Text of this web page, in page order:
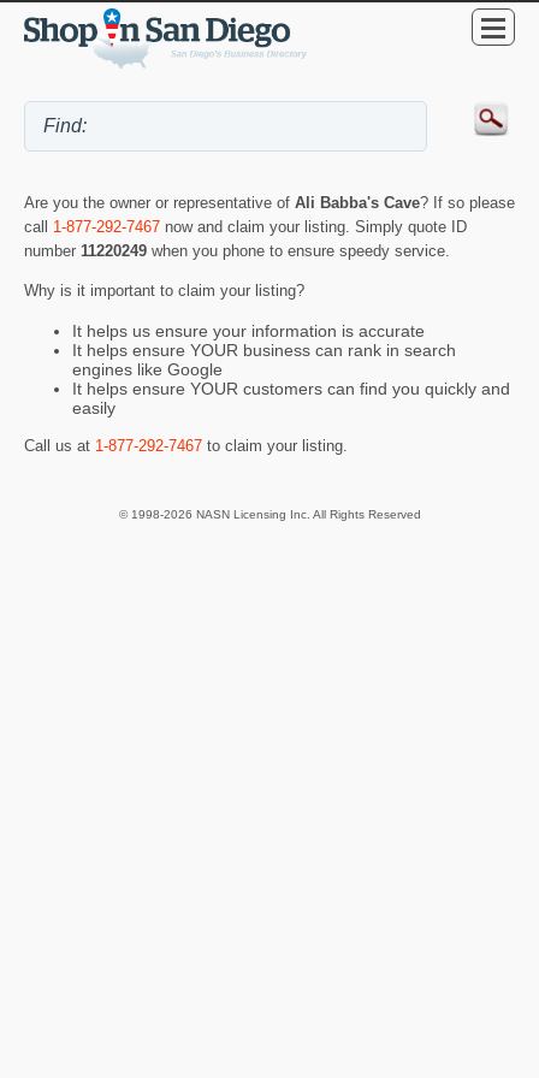
Are you the owner or representative of Ali Babba's Cave? If so please
call 1-877-292-7467 now and claim your listing. Simply quote ID
number 11220249 when you phone to ensure speedy service.
Why is it important to claim your listing?
It helps us ensure your information is accurate
It helps ensure YOUR business can rank in search
engines like Google
It helps ensure YOUR customers can find you quickly and
easily
Call us at 1-877-292-7467 to claim your listing.
© 1998-2026 NASN Licensing Inc. All Rights Reserved